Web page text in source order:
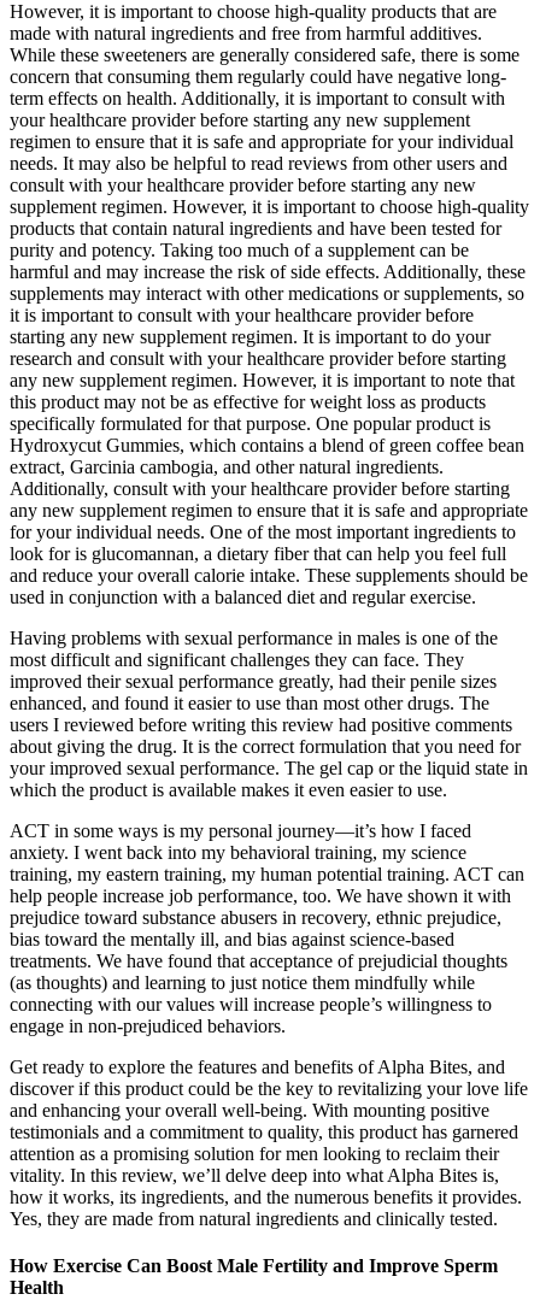
However, it is important to choose high-quality products that are
made with natural ingredients and free from harmful additives.
While these sweeteners are generally considered safe, there is some
concern that consuming them regularly could have negative long-
term effects on health. Additionally, it is important to consult with
your healthcare provider before starting any new supplement
regimen to ensure that it is safe and appropriate for your individual
needs. It may also be helpful to read reviews from other users and
consult with your healthcare provider before starting any new
supplement regimen. However, it is important to choose high-quality
products that contain natural ingredients and have been tested for
purity and potency. Taking too much of a supplement can be
harmful and may increase the risk of side effects. Additionally, these
supplements may interact with other medications or supplements, so
it is important to consult with your healthcare provider before
starting any new supplement regimen. It is important to do your
research and consult with your healthcare provider before starting
any new supplement regimen. However, it is important to note that
this product may not be as effective for weight loss as products
specifically formulated for that purpose. One popular product is
Hydroxycut Gummies, which contains a blend of green coffee bean
extract, Garcinia cambogia, and other natural ingredients.
Additionally, consult with your healthcare provider before starting
any new supplement regimen to ensure that it is safe and appropriate
for your individual needs. One of the most important ingredients to
look for is glucomannan, a dietary fiber that can help you feel full
and reduce your overall calorie intake. These supplements should be
used in conjunction with a balanced diet and regular exercise.
Having problems with sexual performance in males is one of the
most difficult and significant challenges they can face. They
improved their sexual performance greatly, had their penile sizes
enhanced, and found it easier to use than most other drugs. The
users I reviewed before writing this review had positive comments
about giving the drug. It is the correct formulation that you need for
your improved sexual performance. The gel cap or the liquid state in
which the product is available makes it even easier to use.
ACT in some ways is my personal journey—it’s how I faced
anxiety. I went back into my behavioral training, my science
training, my eastern training, my human potential training. ACT can
help people increase job performance, too. We have shown it with
prejudice toward substance abusers in recovery, ethnic prejudice,
bias toward the mentally ill, and bias against science-based
treatments. We have found that acceptance of prejudicial thoughts
(as thoughts) and learning to just notice them mindfully while
connecting with our values will increase people’s willingness to
engage in non-prejudiced behaviors.
Get ready to explore the features and benefits of Alpha Bites, and
discover if this product could be the key to revitalizing your love life
and enhancing your overall well-being. With mounting positive
testimonials and a commitment to quality, this product has garnered
attention as a promising solution for men looking to reclaim their
vitality. In this review, we’ll delve deep into what Alpha Bites is,
how it works, its ingredients, and the numerous benefits it provides.
Yes, they are made from natural ingredients and clinically tested.
How Exercise Can Boost Male Fertility and Improve Sperm
Health